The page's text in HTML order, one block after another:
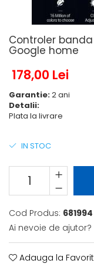
8 hexagoane led
9 hexagoane led
Componente Led
Ghirlande
Oglinda led
Pendul led
Plafoniera LED
Spoturi Led
Controler
Google home
178,00 Lei
Garantie:2 ani
Detalii:
Plata la livrare
IN STOC
Cod Produs: 681994
Ai nevoie de ajutor?
Adauga la